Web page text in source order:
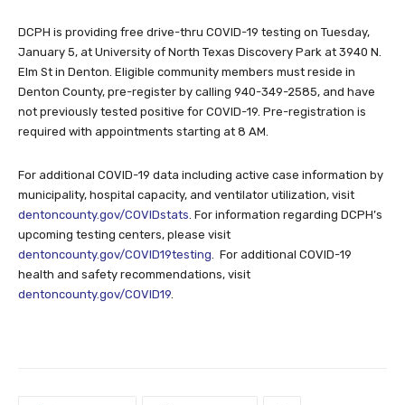
DCPH is providing free drive-thru COVID-19 testing on Tuesday,
January 5, at University of North Texas Discovery Park at 3940 N.
Elm St in Denton. Eligible community members must reside in
Denton County, pre-register by calling 940-349-2585, and have
not previously tested positive for COVID-19. Pre-registration is
required with appointments starting at 8 AM.
For additional COVID-19 data including active case information by
municipality, hospital capacity, and ventilator utilization, visit
dentoncounty.gov/COVIDstats. For information regarding DCPH’s
upcoming testing centers, please visit
dentoncounty.gov/COVID19testing. For additional COVID-19
health and safety recommendations, visit
dentoncounty.gov/COVID19.